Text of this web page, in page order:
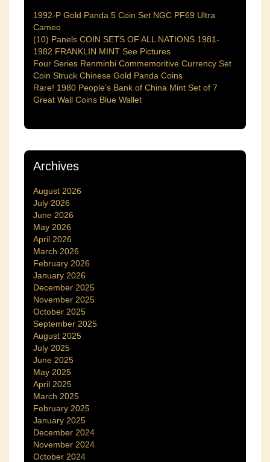
1992-P Gold Panda 5 Coin Set NGC PF69 Ultra
Cameo
(10) Panels COIN SETS OF ALL NATIONS 1981-
1982 FRANKLIN MINT See Pictures
Four Series Renminbi Commemoritive Currency Set
Coin Struck Chinese Gold Panda Coins
Rare! 1980 People’s Bank of China Mint Set of 7
Great Wall Coins Blue Wallet
Archives
August 2026
July 2026
June 2026
May 2026
April 2026
March 2026
February 2026
January 2026
December 2025
November 2025
October 2025
September 2025
August 2025
July 2025
June 2025
May 2025
April 2025
March 2025
February 2025
January 2025
December 2024
November 2024
October 2024